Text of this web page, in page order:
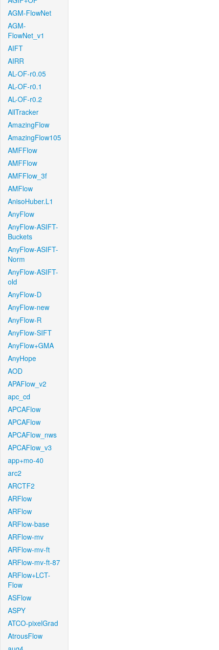
AGM-FlowNet
AGM-
FlowNet_v1
AIFT
AIRR
AL-OF-r0.05
AL-OF-r0.1
AL-OF-r0.2
AllTracker
AmazingFlow
AmazingFlow105
AMFFlow
AMFFlow
AMFFlow_3f
AMFlow
AnisoHuber.L1
AnyFlow
AnyFlow-ASIFT-
Buckets
AnyFlow-ASIFT-
Norm
AnyFlow-ASIFT-
old
AnyFlow-D
AnyFlow-new
AnyFlow-R
AnyFlow-SIFT
AnyFlow+GMA
AnyHope
AOD
APAFlow_v2
apc_cd
APCAFlow
APCAFlow
APCAFlow_nws
APCAFlow_v3
app+mo-40
arc2
ARCTF2
ARFlow
ARFlow
ARFlow-base
ARFlow-mv
ARFlow-mv-ft
ARFlow-mv-ft-87
ARFlow+LCT-
Flow
ASFlow
ASPY
ATCO-pixelGrad
AtrousFlow